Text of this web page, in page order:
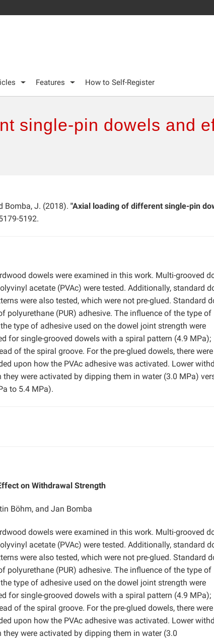
Features How to Self-Register
single-pin dowels and
Bomba, J. (2018). "Axial loading of different single-pin
5192.
dowels were examined in this work. Multi-grooved
acetate (PVAc) were tested. Additionally, standard
were also tested, which were not pre-glued. Standard
polyurethane (PUR) adhesive. The influence of the type of
type of adhesive used on the dowel joint strength were
for single-grooved dowels with a spiral pattern (4.9 MPa);
of the spiral groove. For the pre-glued dowels, there were
upon how the PVAc adhesive was activated. Lower
were activated by dipping them in water (3.0 MPa)
to 5.4 MPa).
on Withdrawal Strength
Böhm, and Jan Bomba
dowels were examined in this work. Multi-grooved
acetate (PVAc) were tested. Additionally, standard
were also tested, which were not pre-glued. Standard
polyurethane (PUR) adhesive. The influence of the type of
type of adhesive used on the dowel joint strength were
for single-grooved dowels with a spiral pattern (4.9 MPa);
of the spiral groove. For the pre-glued dowels, there were
upon how the PVAc adhesive was activated. Lower
were activated by dipping them in water (3.0